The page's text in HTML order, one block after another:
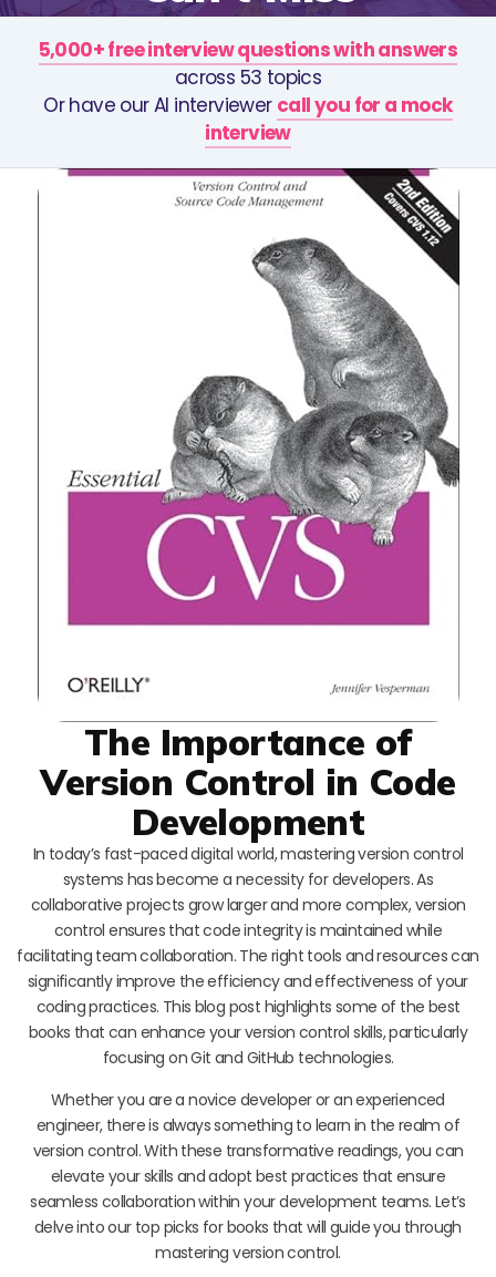
5,000+ free interview questions with answers
across 53 topics
Or have our AI interviewer call you for a mock
interview
The Importance of
Version Control in Code
Development
In today’s fast-paced digital world, mastering version control
systems has become a necessity for developers. As
collaborative projects grow larger and more complex, version
control ensures that code integrity is maintained while
facilitating team collaboration. The right tools and resources can
significantly improve the efficiency and effectiveness of your
coding practices. This blog post highlights some of the best
books that can enhance your version control skills, particularly
focusing on Git and GitHub technologies.
Whether you are a novice developer or an experienced
engineer, there is always something to learn in the realm of
version control. With these transformative readings, you can
elevate your skills and adopt best practices that ensure
seamless collaboration within your development teams. Let’s
delve into our top picks for books that will guide you through
mastering version control.